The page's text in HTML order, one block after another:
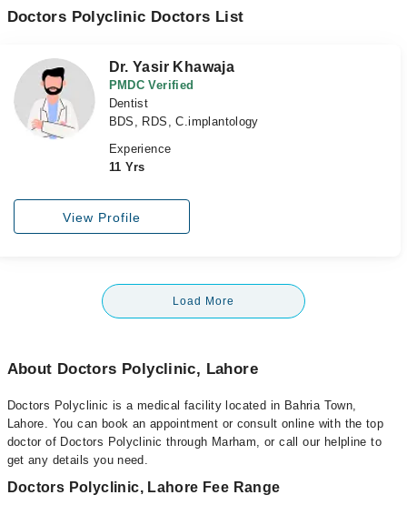
Doctors Polyclinic Doctors List
Dr. Yasir Khawaja
PMDC Verified
Dentist
BDS, RDS, C.implantology
Experience
11 Yrs
View Profile
Load More
About Doctors Polyclinic, Lahore
Doctors Polyclinic is a medical facility located in Bahria Town,
Lahore. You can book an appointment or consult online with the top
doctor of Doctors Polyclinic through Marham, or call our helpline to
get any details you need.
Doctors Polyclinic, Lahore Fee Range